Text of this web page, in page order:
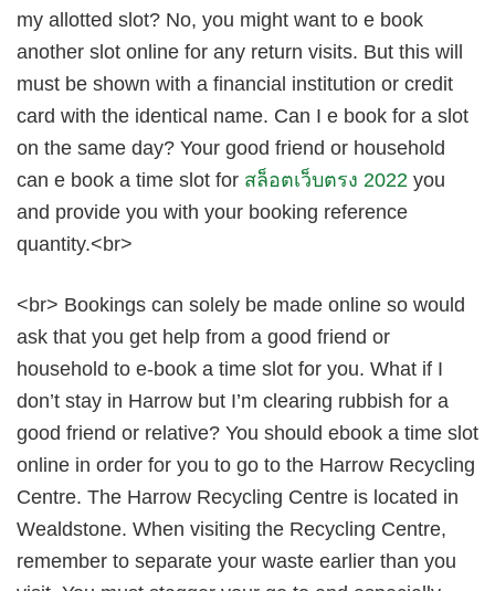
my allotted slot? No, you might want to e book
another slot online for any return visits. But this will
must be shown with a financial institution or credit
card with the identical name. Can I e book for a slot
on the same day? Your good friend or household
can e book a time slot for สล็อตเว็บตรง 2022 you
and provide you with your booking reference
quantity.<br>
<br> Bookings can solely be made online so would
ask that you get help from a good friend or
household to e-book a time slot for you. What if I
don’t stay in Harrow but I’m clearing rubbish for a
good friend or relative? You should ebook a time slot
online in order for you to go to the Harrow Recycling
Centre. The Harrow Recycling Centre is located in
Wealdstone. When visiting the Recycling Centre,
remember to separate your waste earlier than you